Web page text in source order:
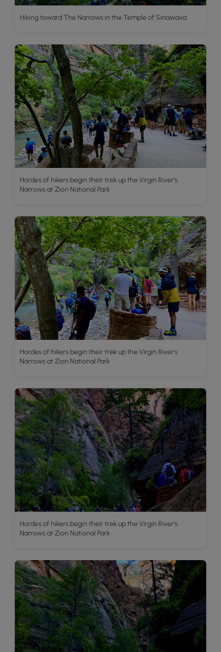
Hiking toward The Narrows in the Temple of Sinawava
Hordes of hikers begin their trek up the Virgin River's
Narrows at Zion National Park
Hordes of hikers begin their trek up the Virgin River's
Narrows at Zion National Park
Hordes of hikers begin their trek up the Virgin River's
Narrows at Zion National Park